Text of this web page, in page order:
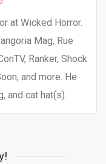
at Wicked Horror.
Mag, Rue
Ranker, Shock
and more. He
and cat hat(s).